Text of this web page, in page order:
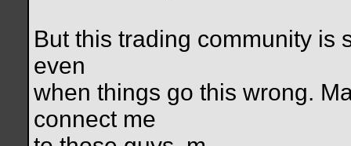
But this trading community is
even
when things go this wrong.
connect me